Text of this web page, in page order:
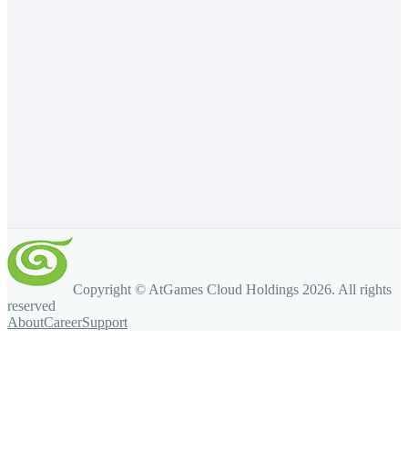
Copyright © AtGames Cloud Holdings 2026. All rights
reserved
AboutCareerSupport